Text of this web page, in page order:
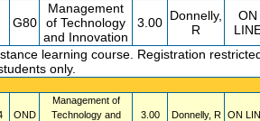
G80
Management
of Technology
and Innovation
3.00 Donnelly,
R
ON
learning course. Registration
only.
OND
Management of
Technology and
3.00 Donnelly, R ON